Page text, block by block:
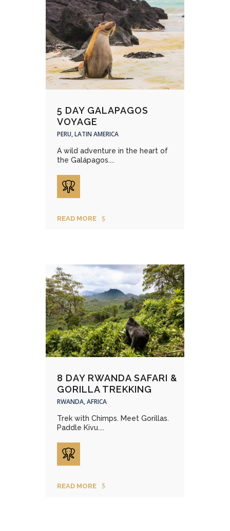
5 DAY GALAPAGOS
VOYAGE
PERU, LATIN AMERICA
A wild adventure in the heart of
the Galápagos....
READ MORE
8 DAY RWANDA SAFARI &
GORILLA TREKKING
RWANDA, AFRICA
Trek with Chimps. Meet Gorillas.
Paddle Kivu....
READ MORE